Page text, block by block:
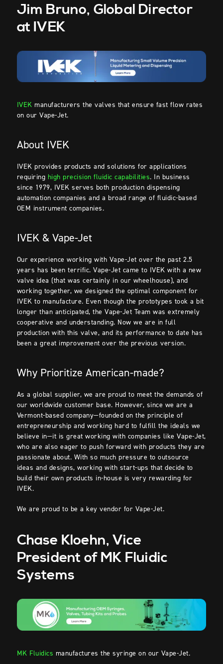
Jim Bruno, Global Director
at IVEK
IVEK manufacturers the valves that ensure fast flow rates
on our Vape-Jet.
About IVEK
IVEK provides products and solutions for applications
requiring high precision fluidic capabilities. In business
since 1979, IVEK serves both production dispensing
automation companies and a broad range of fluidic-based
OEM instrument companies.
IVEK & Vape-Jet
Our experience working with Vape-Jet over the past 2.5
years has been terrific. Vape-Jet came to IVEK with a new
valve idea (that was certainly in our wheelhouse), and
working together, we designed the optimal component for
IVEK to manufacture. Even though the prototypes took a bit
longer than anticipated, the Vape-Jet Team was extremely
cooperative and understanding. Now we are in full
production with this valve, and its performance to date has
been a great improvement over the previous version.
Why Prioritize American-made?
As a global supplier, we are proud to meet the demands of
our worldwide customer base. However, since we are a
Vermont-based company—founded on the principle of
entrepreneurship and working hard to fulfill the ideals we
believe in—it is great working with companies like Vape-Jet,
who are also eager to push forward with products they are
passionate about. With so much pressure to outsource
ideas and designs, working with start-ups that decide to
build their own products in-house is very rewarding for
IVEK.
We are proud to be a key vendor for Vape-Jet.
Chase Kloehn, Vice
President of MK Fluidic
Systems
MK Fluidics manufactures the syringe on our Vape-Jet.